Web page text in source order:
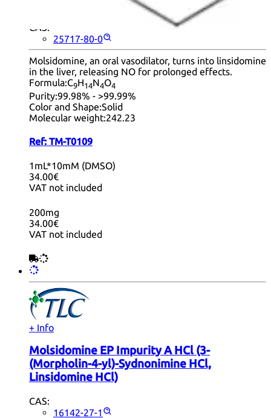
CAS:
25717-80-0
Molsidomine, an oral vasodilator, turns into linsidomine
in the liver, releasing NO for prolonged effects.
Formula:C9H14N4O4
Purity:99.98% - >99.99%
Color and Shape:Solid
Molecular weight:242.23
Ref: TM-T0109
1mL*10mM (DMSO)
34.00€
VAT not included
200mg
34.00€
VAT not included
+ Info
Molsidomine EP Impurity A HCl (3-
(Morpholin-4-yl)-Sydnonimine HCl,
Linsidomine HCl)
CAS:
16142-27-1